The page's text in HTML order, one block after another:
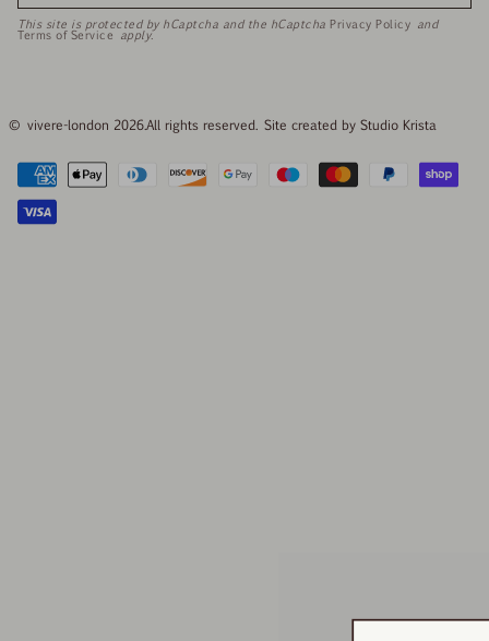
This site is protected by hCaptcha and the hCaptcha Privacy Policy and
Terms of Service apply.
© vivere-london 2026.All rights reserved. Site created by Studio Krista